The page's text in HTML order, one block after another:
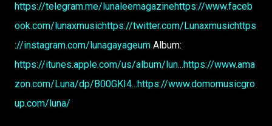
https://telegram.me/lunaleemagazinehttps://www.faceb
ook.com/lunaxmusichttps://twitter.com/Lunaxmusichttps
://instagram.com/lunagayageum Album:
https://itunes.apple.com/us/album/lun...https://www.ama
zon.com/Luna/dp/B00GKI4...https://www.domomusicgro
up.com/luna/